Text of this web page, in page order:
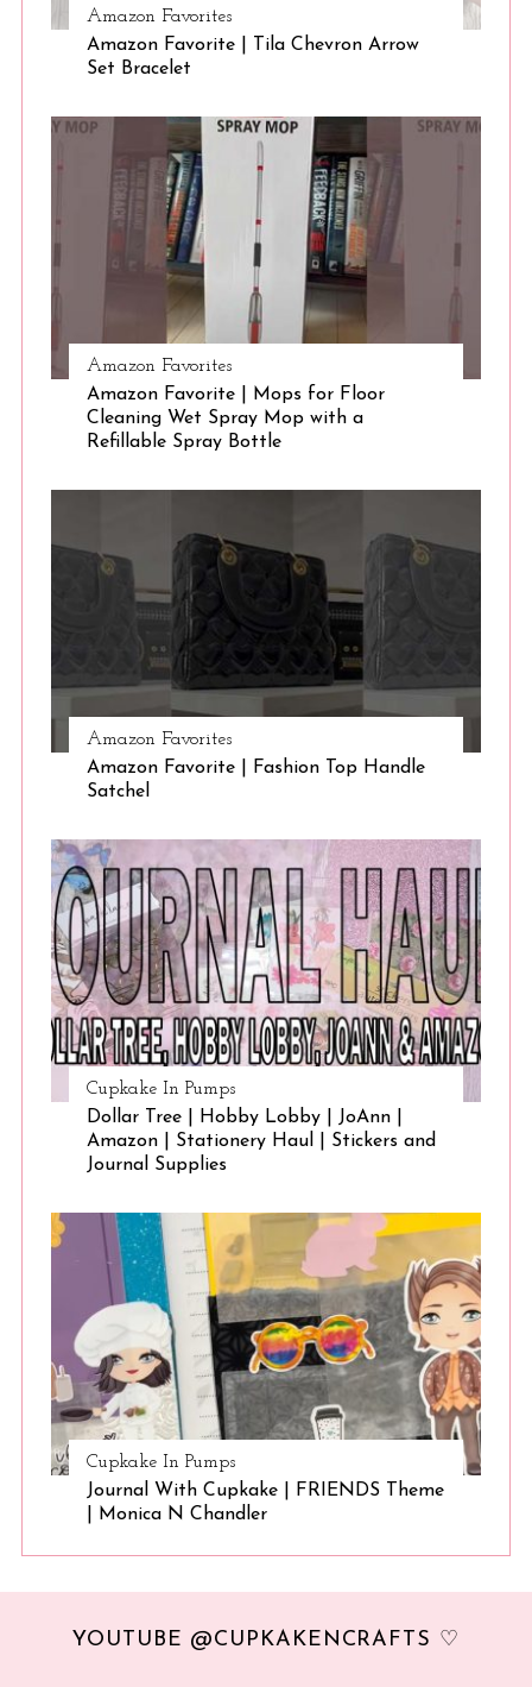
Amazon Favorites
Amazon Favorite | Tila Chevron Arrow
Set Bracelet
Amazon Favorites
Amazon Favorite | Mops for Floor
Cleaning Wet Spray Mop with a
Refillable Spray Bottle
Amazon Favorites
Amazon Favorite | Fashion Top Handle
Satchel
Cupkake In Pumps
Dollar Tree | Hobby Lobby | JoAnn |
Amazon | Stationery Haul | Stickers and
Journal Supplies
Cupkake In Pumps
Journal With Cupkake | FRIENDS Theme
| Monica N Chandler
YOUTUBE @CUPKAKENCRAFTS ♡
a